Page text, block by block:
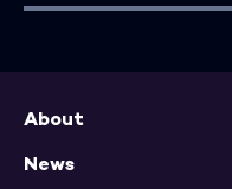
About
News